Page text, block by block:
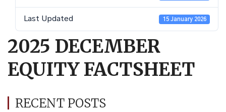
Last Updated 15 January 2026
2025 DECEMBER
EQUITY FACTSHEET
RECENT POSTS